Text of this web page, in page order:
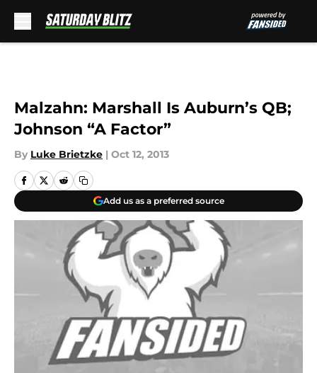
Malzahn: Marshall Is Auburn’s QB;
Johnson “A Factor”
By Luke Brietzke | Oct 12, 2013
Add us as a preferred source